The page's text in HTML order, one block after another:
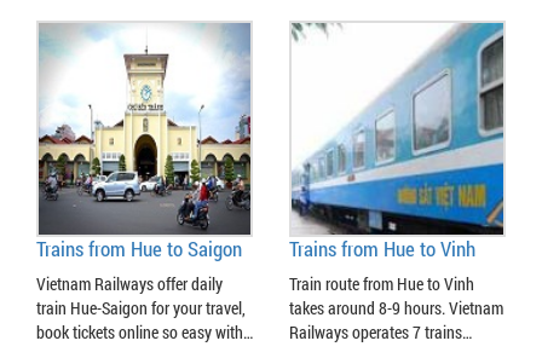
Trains from Hue to Saigon
Vietnam Railways offer daily
train Hue-Saigon for your travel,
book tickets online so easy with…
Trains from Hue to Vinh
Train route from Hue to Vinh
takes around 8-9 hours. Vietnam
Railways operates 7 trains…